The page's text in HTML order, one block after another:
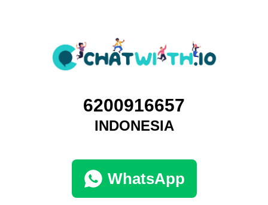
6200916657
INDONESIA
WhatsApp